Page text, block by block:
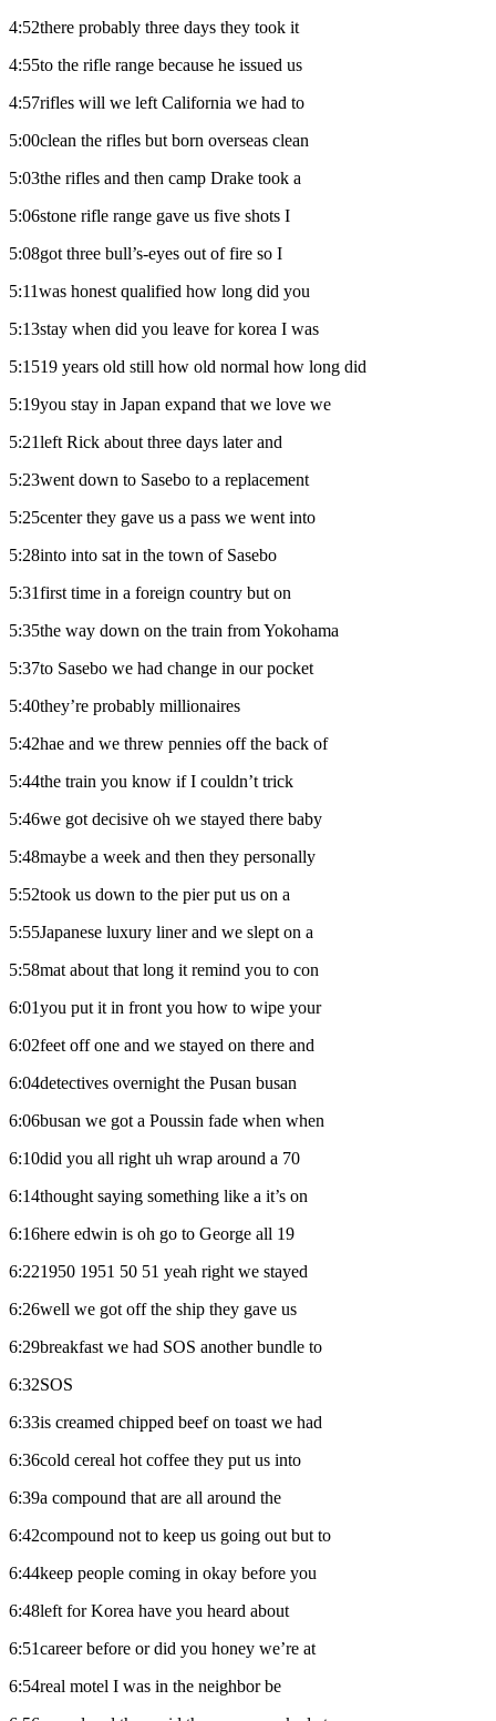
4:52there probably three days they took it
4:55to the rifle range because he issued us
4:57rifles will we left California we had to
5:00clean the rifles but born overseas clean
5:03the rifles and then camp Drake took a
5:06stone rifle range gave us five shots I
5:08got three bull’s-eyes out of fire so I
5:11was honest qualified how long did you
5:13stay when did you leave for korea I was
5:1519 years old still how old normal how long did
5:19you stay in Japan expand that we love we
5:21left Rick about three days later and
5:23went down to Sasebo to a replacement
5:25center they gave us a pass we went into
5:28into into sat in the town of Sasebo
5:31first time in a foreign country but on
5:35the way down on the train from Yokohama
5:37to Sasebo we had change in our pocket
5:40they’re probably millionaires
5:42hae and we threw pennies off the back of
5:44the train you know if I couldn’t trick
5:46we got decisive oh we stayed there baby
5:48maybe a week and then they personally
5:52took us down to the pier put us on a
5:55Japanese luxury liner and we slept on a
5:58mat about that long it remind you to con
6:01you put it in front you how to wipe your
6:02feet off one and we stayed on there and
6:04detectives overnight the Pusan busan
6:06busan we got a Poussin fade when when
6:10did you all right uh wrap around a 70
6:14thought saying something like a it’s on
6:16here edwin is oh go to George all 19
6:221950 1951 50 51 yeah right we stayed
6:26well we got off the ship they gave us
6:29breakfast we had SOS another bundle to
6:32SOS
6:33is creamed chipped beef on toast we had
6:36cold cereal hot coffee they put us into
6:39a compound that are all around the
6:42compound not to keep us going out but to
6:44keep people coming in okay before you
6:48left for Korea have you heard about
6:51career before or did you honey we’re at
6:54real motel I was in the neighbor be